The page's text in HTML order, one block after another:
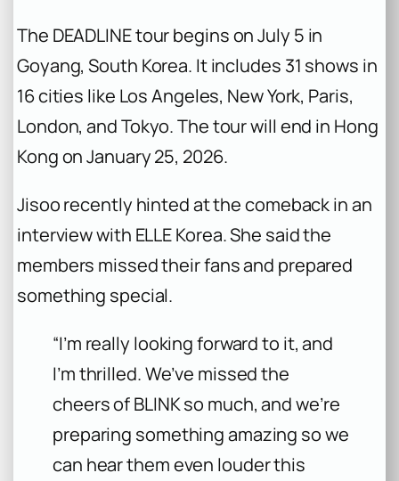
The DEADLINEtour begins on July 5 in
Goyang, South Korea. It includes 31 shows in
16 cities like Los Angeles, New York, Paris,
London, and Tokyo. The tour will end in Hong
Kong on January 25, 2026.
Jisoo recently hinted at the comeback in an
interview with ELLE Korea. She said the
members missed their fans and prepared
something special.
“I’m really looking forward to it, and
I’m thrilled. We’ve missed the
cheers of BLINK so much, and we’re
preparing something amazing so we
can hear them even louder this